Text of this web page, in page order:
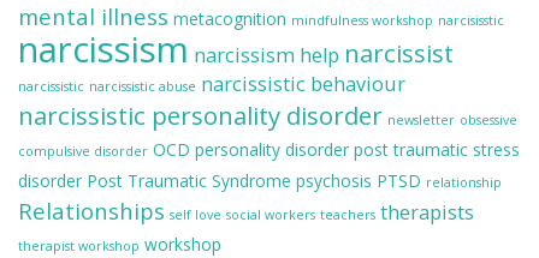
mental illness metacognition mindfulness workshop narcisisstic
narcissism narcissism help narcissist
narcissistic narcissistic abuse narcissistic behaviour
narcissistic personality disorder newsletter obsessive
compulsive disorder OCD personality disorder post traumatic stress
disorder Post Traumatic Syndrome psychosis PTSD relationship
Relationships self love social workers teachers therapists
therapist workshop workshop